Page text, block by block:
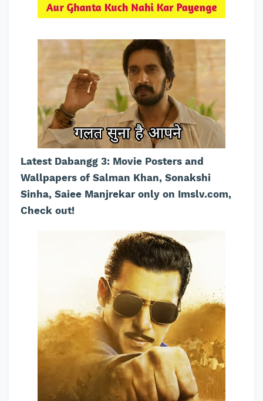
Latest Dabangg 3: Movie Posters and
Wallpapers of Salman Khan, Sonakshi
Sinha, Saiee Manjrekar only on Imslv.com,
Check out!